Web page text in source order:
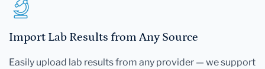
Import Lab Results from Any Source
Easily upload lab results from any provider — we support